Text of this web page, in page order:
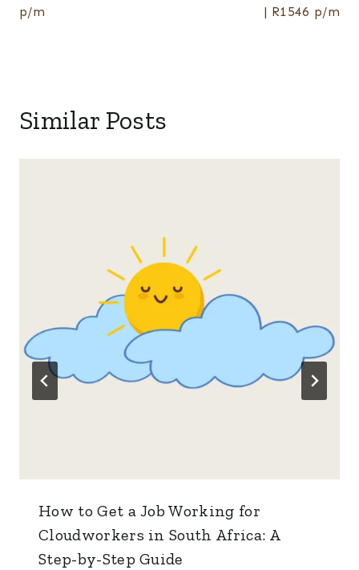
p/m
| R1546 p/m
Similar Posts
How to Get a Job Working for
Cloudworkers in South Africa: A
Step-by-Step Guide